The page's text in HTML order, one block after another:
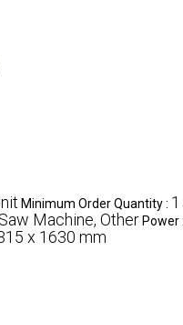
Minimum Order Quantity : 1
Machine, Other Power :
x 1630 mm